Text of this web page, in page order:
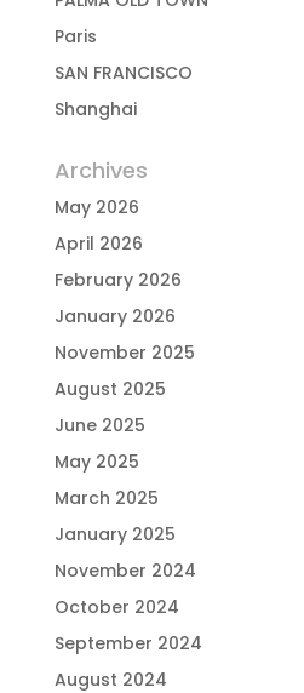
Paris
SAN FRANCISCO
Shanghai
Archives
May 2026
April 2026
February 2026
January 2026
November 2025
August 2025
June 2025
May 2025
March 2025
January 2025
November 2024
October 2024
September 2024
August 2024